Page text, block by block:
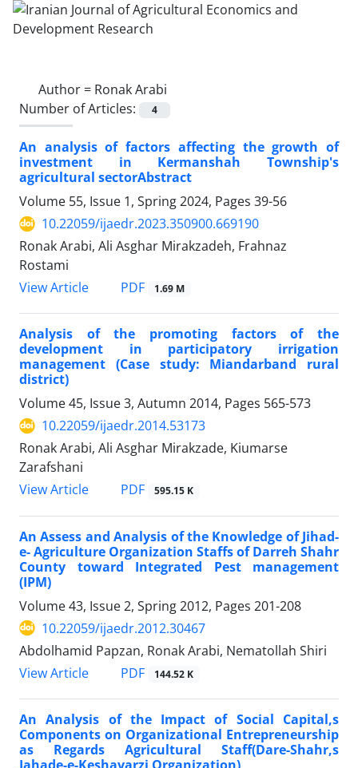
Author = Ronak Arabi
Number of Articles:
4
An analysis of factors affecting the growth of
investment in Kermanshah Township's
agricultural sectorAbstract
Volume 55, Issue 1, Spring 2024, Pages 39-56
10.22059/ijaedr.2023.350900.669190
Ronak Arabi, Ali Asghar Mirakzadeh, Frahnaz
Rostami
View Article
PDF 1.69 M
Analysis of the promoting factors of the
development in participatory irrigation
management (Case study: Miandarband rural
district)
Volume 45, Issue 3, Autumn 2014, Pages 565-573
10.22059/ijaedr.2014.53173
Ronak Arabi, Ali Asghar Mirakzade, Kiumarse
Zarafshani
View Article
PDF 595.15 K
An Assess and Analysis of the Knowledge of Jihad-
e- Agriculture Organization Staffs of Darreh Shahr
County toward Integrated Pest management
(IPM)
Volume 43, Issue 2, Spring 2012, Pages 201-208
10.22059/ijaedr.2012.30467
Abdolhamid Papzan, Ronak Arabi, Nematollah Shiri
View Article
PDF 144.52 K
An Analysis of the Impact of Social Capital,s
Components on Organizational Entrepreneurship
as Regards Agricultural Staff(Dare-Shahr,s